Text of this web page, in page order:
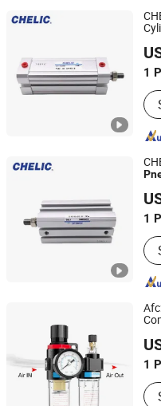
for
1
SHANGHAI CHELIC
Shanghai, China
1
SHANGHAI CHELIC
Shanghai, China
1
Yueqing Right Pneumatic
Zhejiang, China